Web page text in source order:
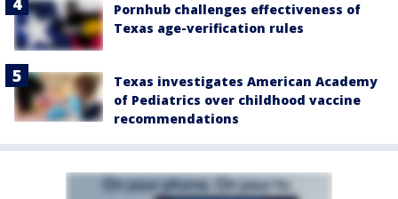
Pornhub challenges effectiveness of
Texas age-verification rules
Texas investigates American Academy
of Pediatrics over childhood vaccine
recommendations